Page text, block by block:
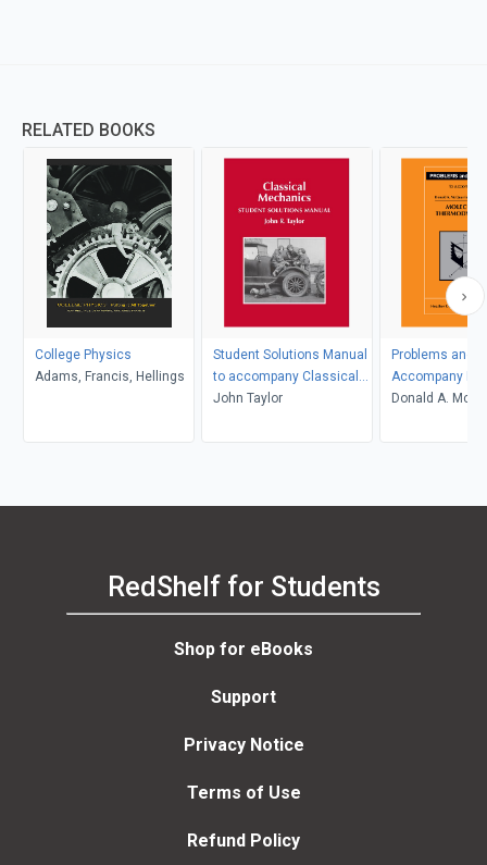
RELATED BOOKS
College Physics
Adams, Francis, Hellings
Student Solutions Manual
to accompany Classical
Mechanics
John Taylor
Problems and
Accompany
Donald A.
RedShelf for Students
Shop for eBooks
Support
Privacy Notice
Terms of Use
Refund Policy